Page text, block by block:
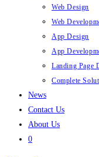
Web Design
Web
App Design
App
Landing Page
Complete
News
Contact Us
About Us
0